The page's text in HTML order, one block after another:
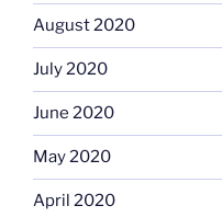
August 2020
July 2020
June 2020
May 2020
April 2020